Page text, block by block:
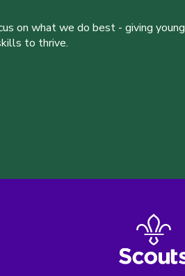
on what we do best - giving young
to thrive.